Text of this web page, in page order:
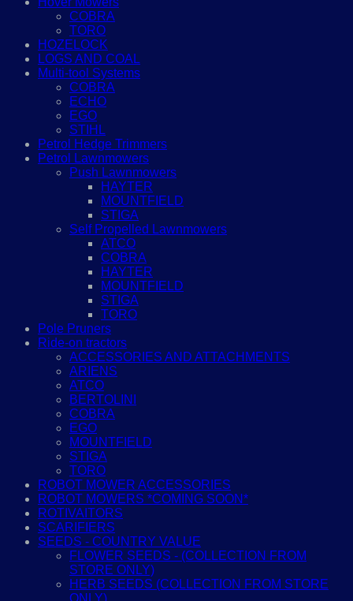
COBRA
TORO
HOZELOCK
LOGS AND COAL
Multi-tool Systems
COBRA
ECHO
EGO
STIHL
Petrol Hedge Trimmers
Petrol Lawnmowers
Push Lawnmowers
HAYTER
MOUNTFIELD
STIGA
Self Propelled Lawnmowers
ATCO
COBRA
HAYTER
MOUNTFIELD
STIGA
TORO
Pole Pruners
Ride-on tractors
ACCESSORIES AND ATTACHMENTS
ARIENS
ATCO
BERTOLINI
COBRA
EGO
MOUNTFIELD
STIGA
TORO
ROBOT MOWER ACCESSORIES
ROBOT MOWERS *COMING SOON*
ROTIVAITORS
SCARIFIERS
SEEDS - COUNTRY VALUE
FLOWER SEEDS - (COLLECTION FROM
STORE ONLY)
HERB SEEDS (COLLECTION FROM STORE
ONLY)